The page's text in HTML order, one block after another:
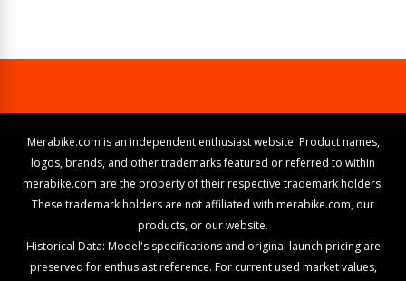
Merabike.com is an independent enthusiast website. Product names,
logos, brands, and other trademarks featured or referred to within
merabike.com are the property of their respective trademark holders.
These trademark holders are not affiliated with merabike.com, our
products, or our website.
Historical Data: Model's specifications and original launch pricing are
preserved for enthusiast reference. For current used market values,